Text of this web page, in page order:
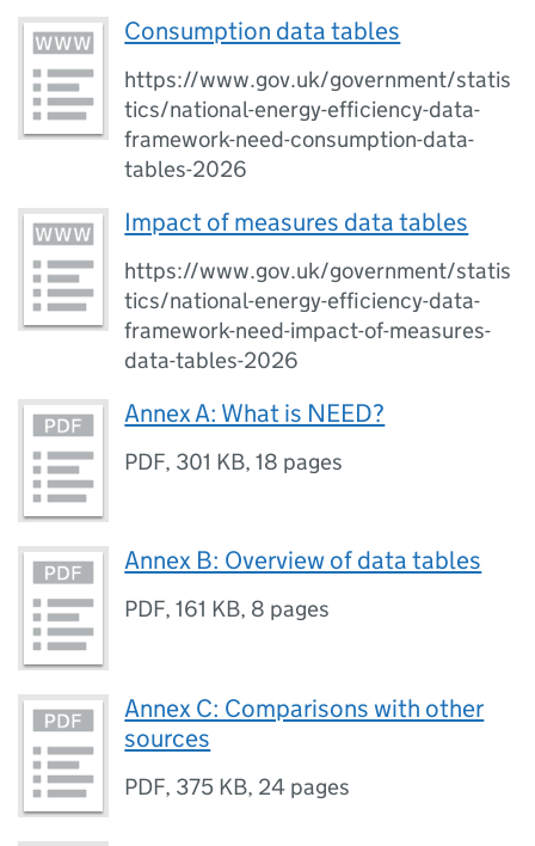
Consumption data tables
https://www.gov.uk/government/statis
tics/national-energy-efficiency-data-
framework-need-consumption-data-
tables-2026
Impact of measures data tables
https://www.gov.uk/government/statis
tics/national-energy-efficiency-data-
framework-need-impact-of-measures-
data-tables-2026
Annex A: What is NEED?
PDF, 301 KB,18 pages
Annex B: Overview of data tables
PDF,161 KB, 8 pages
Annex C: Comparisons with other
sources
PDF, 375 KB, 24 pages